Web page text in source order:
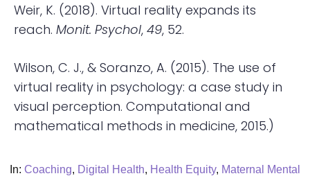
Weir, K. (2018). Virtual reality expands its
reach. Monit. Psychol, 49, 52.
Wilson, C. J., & Soranzo, A. (2015). The use of
virtual reality in psychology: a case study in
visual perception. Computational and
mathematical methods in medicine, 2015.)
In: Coaching, Digital Health, Health Equity, Maternal Mental